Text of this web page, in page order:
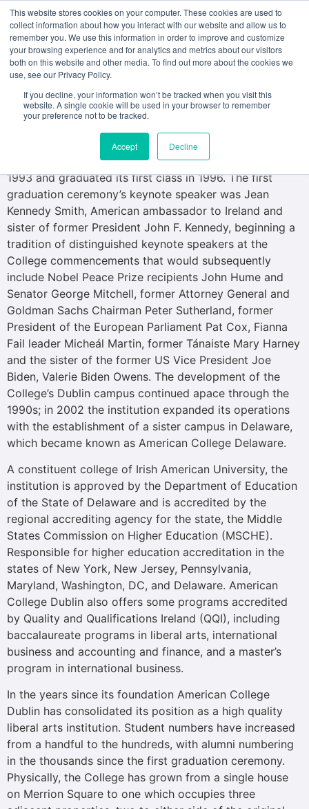
This website stores cookies on your computer. These cookies are used to
collect information about how you interact with our website and allow us to
remember you. We use this information in order to improve and customize
your browsing experience and for analytics and metrics about our visitors
both on this website and other media. To find out more about the cookies we
use, see our Privacy Policy.
If you decline, your information won’t be tracked when you visit this
website. A single cookie will be used in your browser to remember
your preference not to be tracked.
Accept Decline
American College Dublin, accredited by the Middle
States Commission on Higher Education, was founded
as a not-for-profit independent educational trust in May
in Boca Raton, Florida. The College admitted its first
liberal arts and business degree students in September
1993 and graduated its first class in 1996. The first
graduation ceremony’s keynote speaker was Jean
Kennedy Smith, American ambassador to Ireland and
sister of former President John F. Kennedy, beginning a
tradition of distinguished keynote speakers at the
College commencements that would subsequently
include Nobel Peace Prize recipients John Hume and
Senator George Mitchell, former Attorney General and
Goldman Sachs Chairman Peter Sutherland, former
President of the European Parliament Pat Cox, Fianna
Fail leader Micheál Martin, former Tánaiste Mary Harney
and the sister of the former US Vice President Joe
Biden, Valerie Biden Owens. The development of the
College’s Dublin campus continued apace through the
1990s; in 2002 the institution expanded its operations
with the establishment of a sister campus in Delaware,
which became known as American College Delaware.
A constituent college of Irish American University, the
institution is approved by the Department of Education
of the State of Delaware and is accredited by the
regional accrediting agency for the state, the Middle
States Commission on Higher Education (MSCHE).
Responsible for higher education accreditation in the
states of New York, New Jersey, Pennsylvania,
Maryland, Washington, DC, and Delaware. American
College Dublin also offers some programs accredited
by Quality and Qualifications Ireland (QQI), including
baccalaureate programs in liberal arts, international
business and accounting and finance, and a master’s
program in international business.
In the years since its foundation American College
Dublin has consolidated its position as a high quality
liberal arts institution. Student numbers have increased
from a handful to the hundreds, with alumni numbering
in the thousands since the first graduation ceremony.
Physically, the College has grown from a single house
on Merrion Square to one which occupies three